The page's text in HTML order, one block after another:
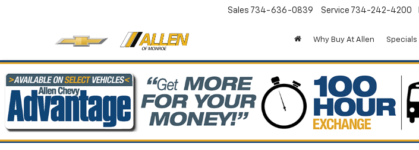
Sales 734-636-0839 Service 734-242-4200
Why Buy At Allen Specials